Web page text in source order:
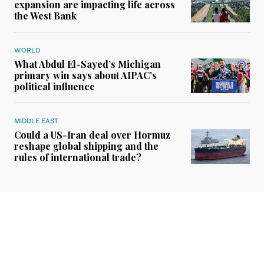
expansion are impacting life across
the West Bank
WORLD
What Abdul El-Sayed’s Michigan
primary win says about AIPAC’s
political influence
MIDDLE EAST
Could a US-Iran deal over Hormuz
reshape global shipping and the
rules of international trade?